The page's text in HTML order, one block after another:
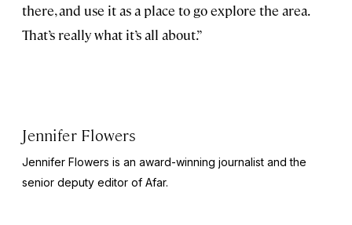
there, and use it as a place to go explore the area.
That’s really what it’s all about.”
Jennifer Flowers
Jennifer Flowers is an award-winning journalist and the
senior deputy editor of Afar.